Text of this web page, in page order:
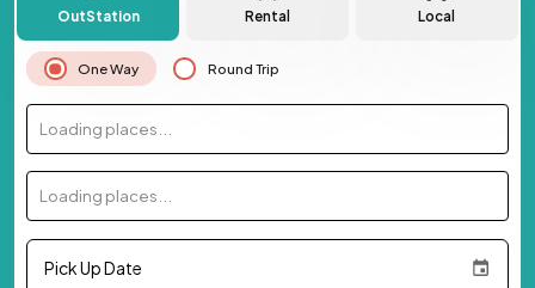
OutStation Rental Local
One Way Round Trip
Loading places...
Loading places...
Pick Up Date